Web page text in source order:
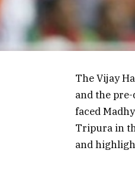
The Vijay
and the
faced
Tripura in
and